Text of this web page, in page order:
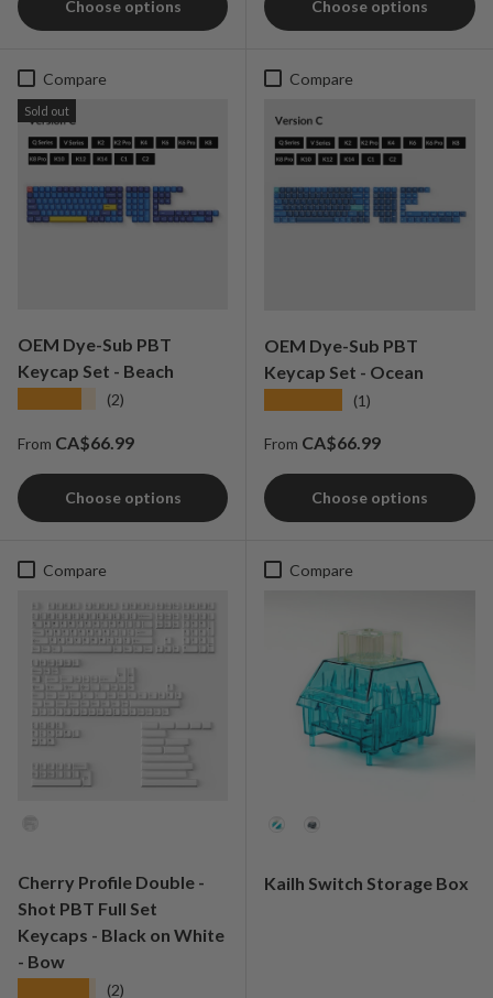
Choose options Choose options
Compare
Sold out
OEM Dye-Sub PBT
Keycap Set - Beach
(2)
Regular price
From CA$66.99
Choose options
Compare
OEM Dye-Sub PBT
Keycap Set - Ocean
(1)
Regular price
From CA$66.99
Choose options
Compare
Cherry Profile Double -
Shot PBT Full Set
Keycaps - Black on White
- Bow
(2)
Compare
Option
Kailh Switch Storage Box